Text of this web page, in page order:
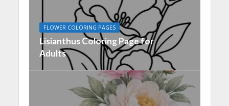
FLOWER COLORING PAGES
Lisianthus Coloring Page for
Adults